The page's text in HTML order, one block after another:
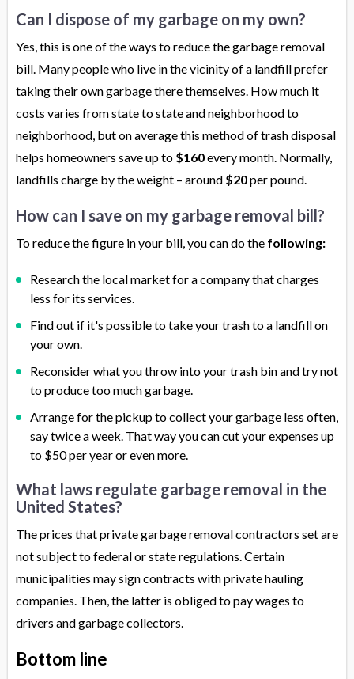
Can I dispose of my garbage on my own?
Yes, this is one of the ways to reduce the garbage removal
bill. Many people who live in the vicinity of a landfill prefer
taking their own garbage there themselves. How much it
costs varies from state to state and neighborhood to
neighborhood, but on average this method of trash disposal
helps homeowners save up to $160every month. Normally,
landfills charge by the weight – around $20per pound.
How can I save on my garbage removal bill?
To reduce the figure in your bill, you can do the following:
Research the local market for a company that charges
less for its services.
Find out if it's possible to take your trash to a landfill on
your own.
Reconsider what you throw into your trash bin and try not
to produce too much garbage.
Arrange for the pickup to collect your garbage less often,
say twice a week. That way you can cut your expenses up
to $50 per year or even more.
What laws regulate garbage removal in the
United States?
The prices that private garbage removal contractors set are
not subject to federal or state regulations. Certain
municipalities may sign contracts with private hauling
companies. Then, the latter is obliged to pay wages to
drivers and garbage collectors.
Bottom line